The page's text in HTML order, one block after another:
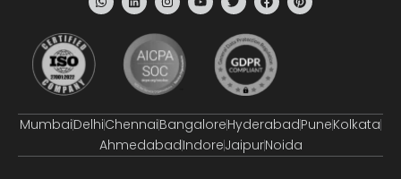
MumbaiDelhiChennaiBangaloreHyderabadPuneKolkata
AhmedabadIndoreJaipurNoida